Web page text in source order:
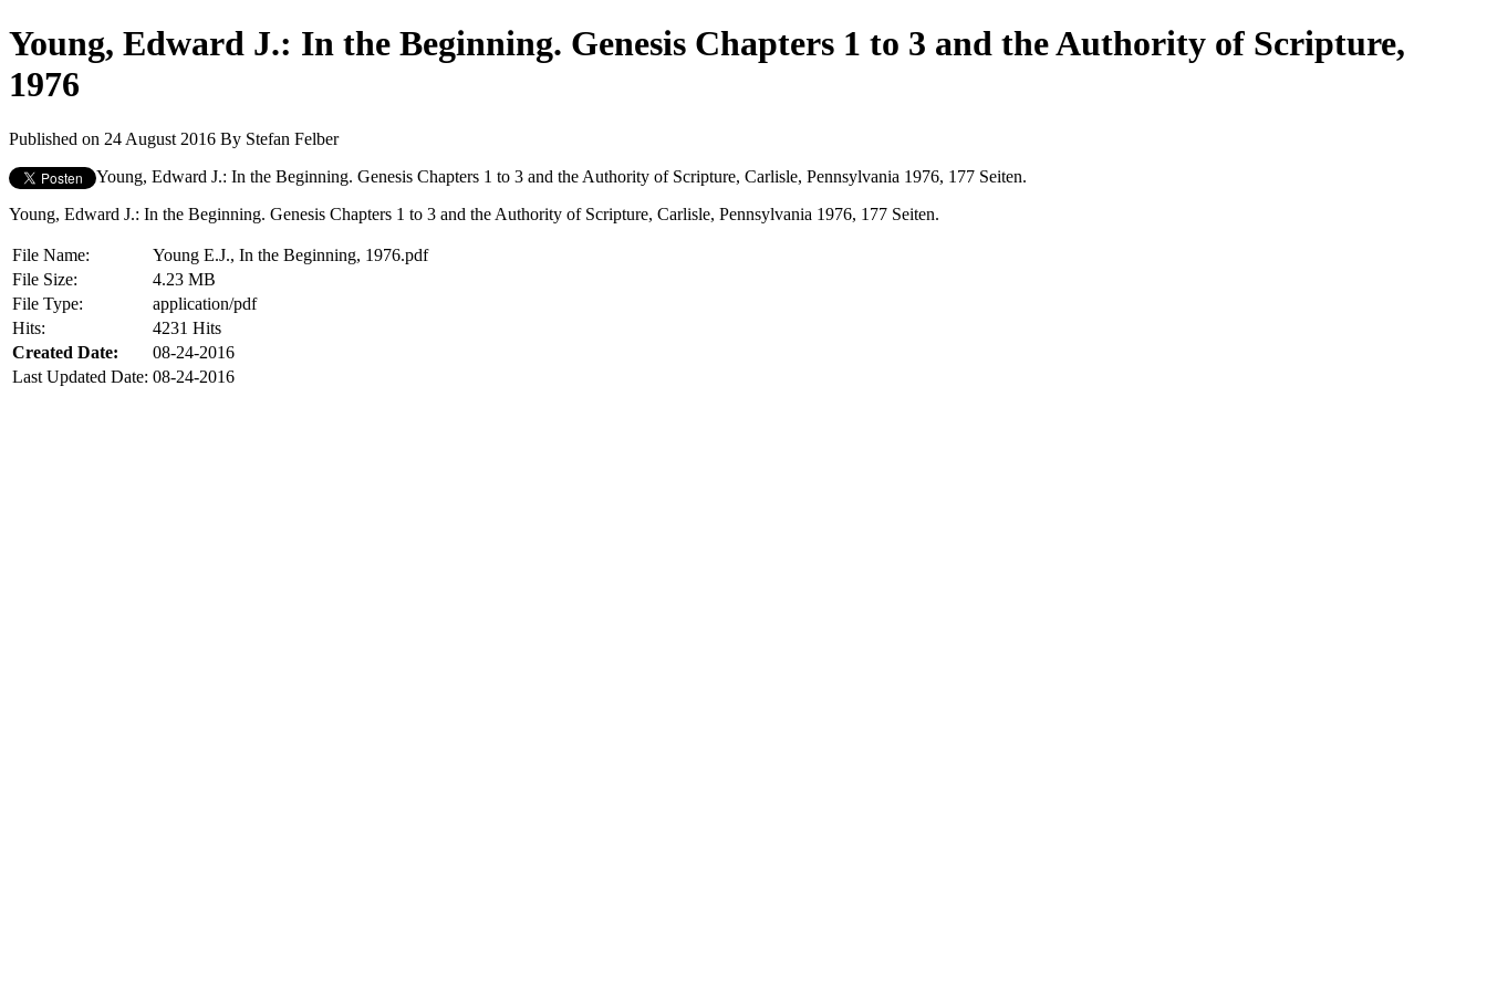
Young, Edward J.: In the Beginning. Genesis Chapters 1 to 3 and the Authority of Scripture,
1976
Published on 24 August 2016 By Stefan Felber
Young, Edward J.: In the Beginning. Genesis Chapters 1 to 3 and the Authority of Scripture, Carlisle, Pennsylvania 1976, 177 Seiten.
Young, Edward J.: In the Beginning. Genesis Chapters 1 to 3 and the Authority of Scripture, Carlisle, Pennsylvania 1976, 177 Seiten.
File Name:
Young E.J., In the Beginning, 1976.pdf
File Size:
4.23 MB
File Type:
application/pdf
Hits:
4231 Hits
Created Date:
08-24-2016
Last Updated Date: 08-24-2016